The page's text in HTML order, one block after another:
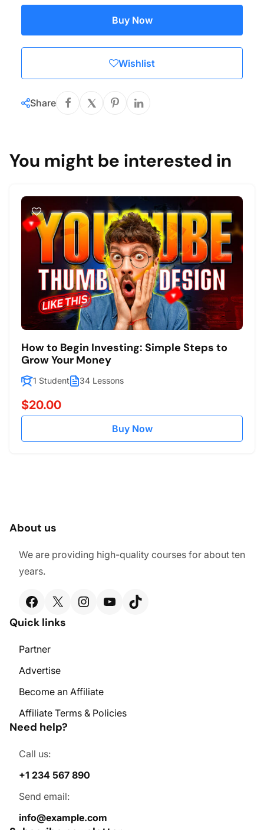
Buy Now
Wishlist
Share
You might be interested in
How to Begin Investing: Simple Steps to
Grow Your Money
1 Student 34 Lessons
$20.00
Buy Now
About us
We are providing high-quality courses for about ten
years.
Facebook
X Instagram
YouTube
TikTok
Quick links
Partner
Advertise
Become an Affiliate
Affiliate Terms & Policies
Need help?
Call us:
+1 234 567 890
Send email:
info@example.com